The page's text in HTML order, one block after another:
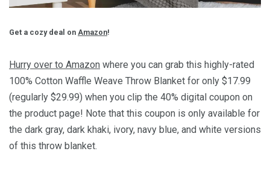
Get a cozy deal on Amazon!
Hurry over to Amazon where you can grab this highly-rated
100% Cotton Waffle Weave Throw Blanket for only $17.99
(regularly $29.99) when you clip the 40% digital coupon on
the product page! Note that this coupon is only available for
the dark gray, dark khaki, ivory, navy blue, and white versions
of this throw blanket.